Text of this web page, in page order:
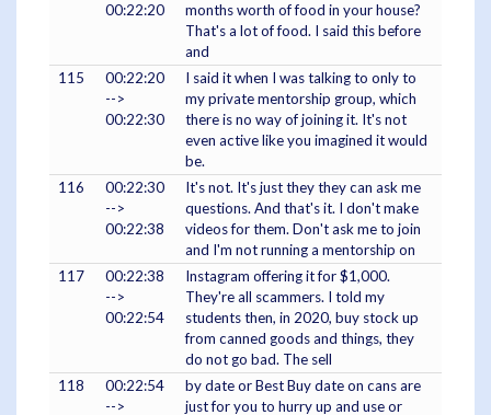
00:22:20
months worth of food in your house?
That's a lot of food. I said this before
and
115
00:22:20
-->
00:22:30
I said it when I was talking to only to
my private mentorship group, which
there is no way of joining it. It's not
even active like you imagined it would
be.
116
00:22:30
-->
00:22:38
It's not. It's just they they can ask me
questions. And that's it. I don't make
videos for them. Don't ask me to join
and I'm not running a mentorship on
117
00:22:38
-->
00:22:54
Instagram offering it for $1,000.
They're all scammers. I told my
students then, in 2020, buy stock up
from canned goods and things, they
do not go bad. The sell
118
00:22:54
-->
by date or Best Buy date on cans are
just for you to hurry up and use or